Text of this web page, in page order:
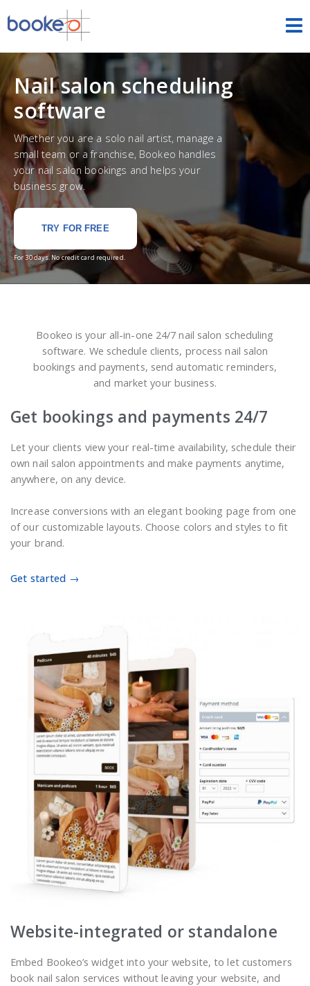
Appointments
FEATURES
DEMOS
SIGN IN FREE TRIAL
ENGLISH
Nail salon scheduling
software
Whether you are a solo nail artist, manage a
small team or a franchise, Bookeo handles
your nail salon bookings and helps your
business grow.
TRY FOR FREE
For 30 days. No credit card required.
Bookeo is your all-in-one 24/7 nail salon scheduling
software. We schedule clients, process nail salon
bookings and payments, send automatic reminders,
and market your business.
Get bookings and payments 24/7
Let your clients view your real-time availability, schedule their
own nail salon appointments and make payments anytime,
anywhere, on any device.
Increase conversions with an elegant booking page from one
of our customizable layouts. Choose colors and styles to fit
your brand.
Get started →
Website-integrated or standalone
Embed Bookeo’s widget into your website, to let customers
book nail salon services without leaving your website, and